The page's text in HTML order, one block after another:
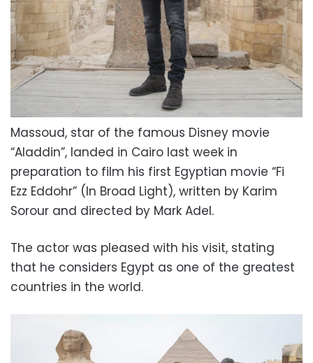
Massoud, star of the famous Disney movie
“Aladdin”, landed in Cairo last week in
preparation to film his first Egyptian movie “Fi
Ezz Eddohr” (In Broad Light), written by Karim
Sorour and directed by Mark Adel.
The actor was pleased with his visit, stating
that he considers Egypt as one of the greatest
countries in the world.